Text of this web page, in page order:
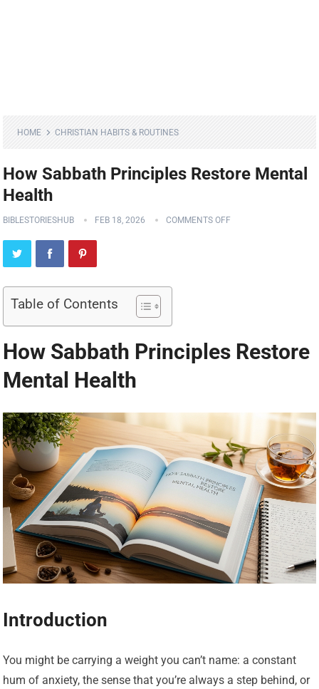
HOME CHRISTIAN HABITS & ROUTINES
How Sabbath Principles Restore Mental
Health
BIBLESTORIESHUB FEB 18, 2026 COMMENTS OFF
Table of Contents
How Sabbath Principles Restore
Mental Health
Introduction
You might be carrying a weight you can’t name: a constant
hum of anxiety, the sense that you’re always a step behind, or